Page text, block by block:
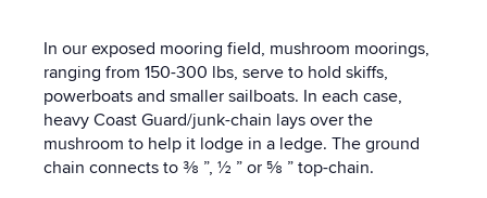
In our exposed mooring field, mushroom moorings,
ranging from 150-300 lbs, serve to hold skiffs,
powerboats and smaller sailboats. In each case,
heavy Coast Guard/junk-chain lays over the
mushroom to help it lodge in a ledge. The ground
chain connects to ⅜ ”, ½ ” or ⅝ ” top-chain.